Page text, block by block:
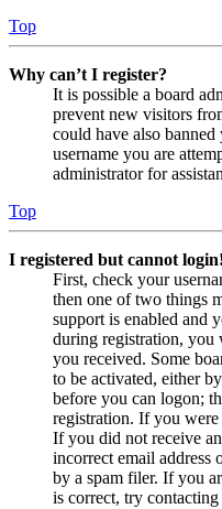
Top
Why can’t I register?
It is possible a board
prevent new visitors
could have also
username you are
administrator for
Top
I registered but cannot login!
First, check your
then one of two things
support is enabled and
during registration,
you received. Some
to be activated, either
before you can logon;
registration. If you
If you did not receive
incorrect email address
by a spam filer. If you
is correct, try